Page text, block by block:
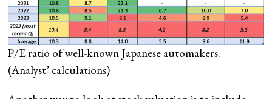
P/E ratio of well-known Japanese automakers.
(Analyst’ calculations)